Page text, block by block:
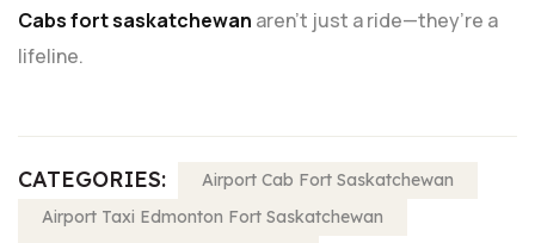
Cabs fort saskatchewan aren’t just a ride—they’re a
lifeline.
CATEGORIES:
Airport Cab Fort Saskatchewan
Airport Taxi Edmonton Fort Saskatchewan